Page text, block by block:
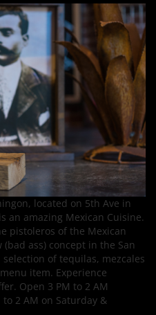
located on 5th Ave in
an amazing Mexican Cuisine.
pistoleros of the Mexican
ass) concept in the San
of tequilas, mezcales
item. Experience
Open 3 PM to 2 AM
2 AM on Saturday &